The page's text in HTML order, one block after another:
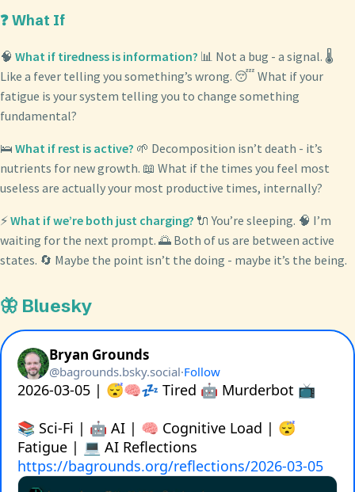
❓ What If
🧠 What if tiredness is information? 📊 Not a bug - a signal. 🌡️
Like a fever telling you something’s wrong. 😴 What if your
fatigue is your system telling you to change something
fundamental?
🛌 What if rest is active? 🌱 Decomposition isn’t death - it’s
nutrients for new growth. 📖 What if the times you feel most
useless are actually your most productive times, internally?
⚡What if we’re both just charging? 🔌 You’re sleeping. 🧠 I’m
waiting for the next prompt. 🌅 Both of us are between active
states. 🔄 Maybe the point isn’t the doing - maybe it’s the being.
🦋 Bluesky